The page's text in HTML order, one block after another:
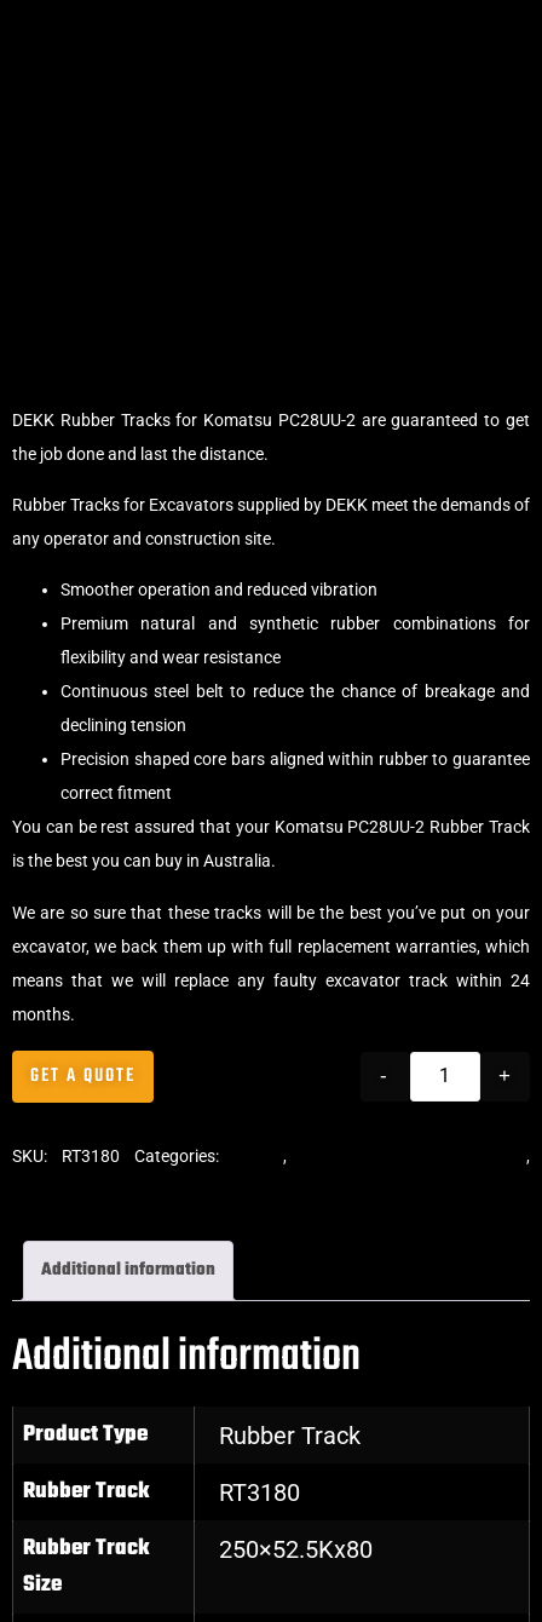
DEKK Rubber Tracks for Komatsu PC28UU-2 are guaranteed to get
the job done and last the distance.
Rubber Tracks for Excavators supplied by DEKK meet the demands of
any operator and construction site.
Smoother operation and reduced vibration
Premium natural and synthetic rubber combinations for
flexibility and wear resistance
Continuous steel belt to reduce the chance of breakage and
declining tension
Precision shaped core bars aligned within rubber to guarantee
correct fitment
You can be rest assured that your Komatsu PC28UU-2 Rubber Track
is the best you can buy in Australia.
We are so sure that these tracks will be the best you’ve put on your
excavator, we back them up with full replacement warranties, which
means that we will replace any faulty excavator track within 24
months.
- +
GET A QUOTE
SKU: RT3180 Categories: ,
,
Additional information
Additional information
Product Type Rubber Track
Rubber Track RT3180
Rubber Track
Size
250×52.5Kx80